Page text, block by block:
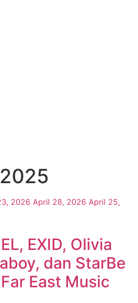
2026 April 28, 2026 April 25,
EXID, Olivia
dan StarBe
East Music